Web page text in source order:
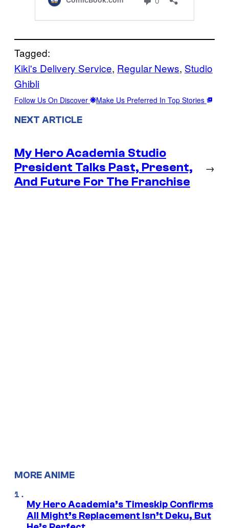
Tagged:
Kiki's Delivery Service, Regular News, Studio
Ghibli
Follow Us On Discover Make Us Preferred In Top Stories
NEXT ARTICLE
My Hero Academia Studio
President Talks Past, Present,
And Future For The Franchise
→
MORE ANIME
My Hero Academia’s Timeskip Confirms
All Might’s Replacement Isn’t Deku, But